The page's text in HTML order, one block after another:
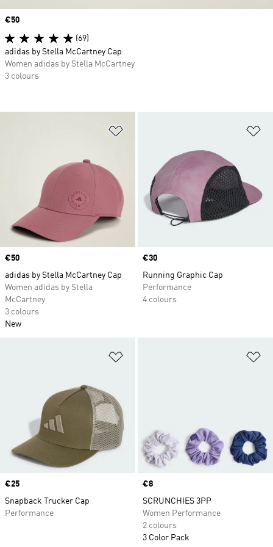
Price
€50
adidas by Stella McCartney Cap
Women adidas by Stella
McCartney
3 colours
New
Price
€30
Running Graphic Cap
Performance
4 colours
Price
€25
Snapback Trucker Cap
Performance
Price
€8
SCRUNCHIES 3PP
Women Performance
2 colours
3 Color Pack
Price
€50
(69)
adidas by Stella McCartney Cap
Women adidas by Stella McCartney
3 colours